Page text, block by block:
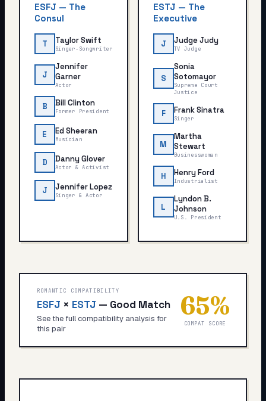
ESFJ — The
Consul
T Taylor Swift
Singer-Songwriter
J
Jennifer
Garner
Actor
B Bill Clinton
Former President
E Ed Sheeran
Musician
D Danny Glover
Actor & Activist
J Jennifer Lopez
Singer & Actor
ESTJ — The
Executive
J Judge Judy
TV Judge
S
Sonia
Sotomayor
Supreme Court
Justice
F Frank Sinatra
Singer
M
Martha
Stewart
Businesswoman
H Henry Ford
Industrialist
L
Lyndon B.
Johnson
U.S. President
ROMANTIC COMPATIBILITY
ESFJ × ESTJ — Good Match
See the full compatibility analysis for
this pair
65%
COMPAT SCORE